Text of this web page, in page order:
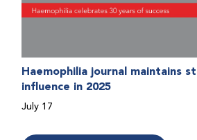
Haemophilia journal maintains
influence in 2025
July 17